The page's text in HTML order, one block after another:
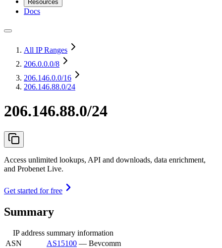
Resources
Docs
All IP Ranges
206.0.0.0/8
206.146.0.0/16
206.146.88.0/24
206.146.88.0/24
Access unlimited lookups, API and downloads, data enrichment,
and Probenet Live.
Get started for free
Summary
IP address summary information
ASN
AS15100 — Bevcomm